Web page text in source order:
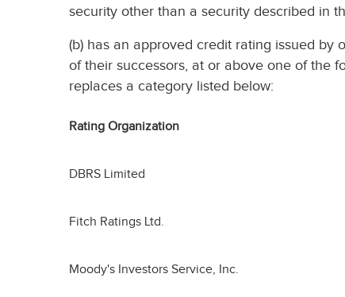
security other than a security described in
(b) has an approved credit rating issued by
of their successors, at or above one of the
replaces a category listed below:
Rating Organization
DBRS Limited
Fitch Ratings Ltd.
Moody's Investors Service, Inc.